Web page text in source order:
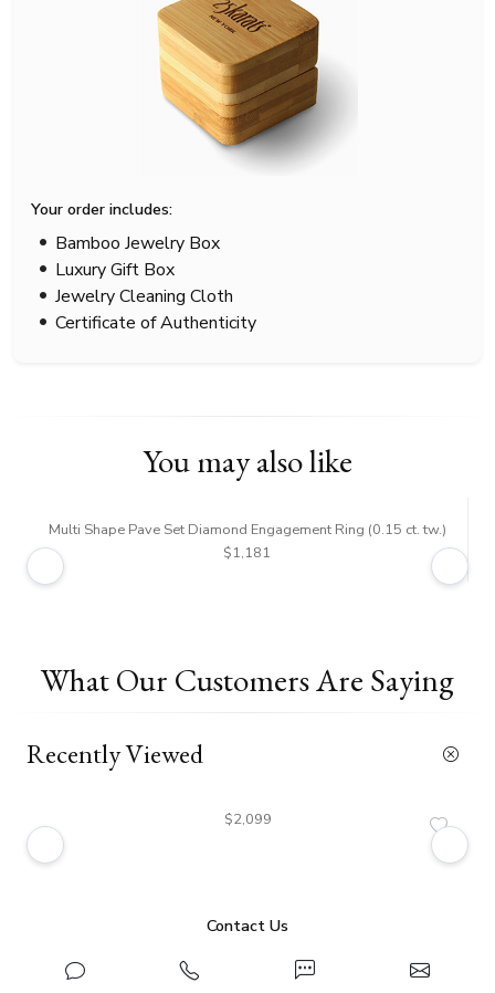
Your order includes:
Bamboo Jewelry Box
Luxury Gift Box
Jewelry Cleaning Cloth
Certificate of Authenticity
You may also like
Multi Shape Pave Set Diamond Engagement Ring (0.15 ct. tw.)
$1,181
What Our Customers Are Saying
Recently Viewed
$2,099
Contact Us